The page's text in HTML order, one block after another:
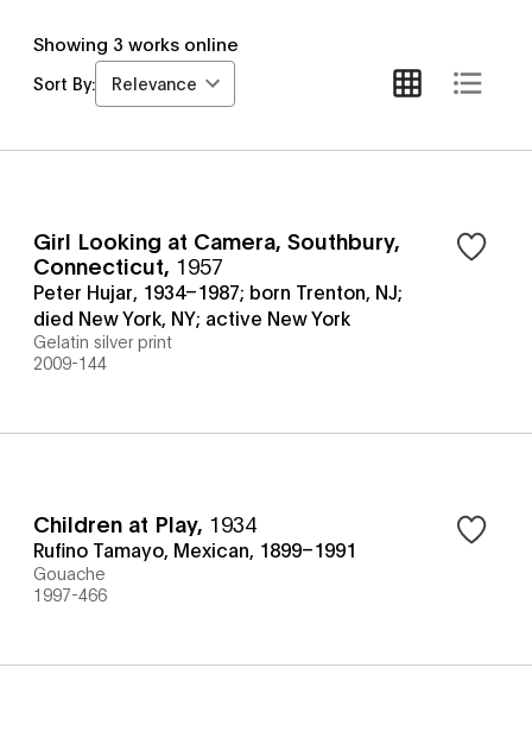
Showing 3 works online
Sort By: Relevance
Girl Looking at Camera, Southbury,
Connecticut, 1957
Peter Hujar, 1934–1987; born Trenton, NJ;
died New York, NY; active New York
Gelatin silver print
2009-144
Children at Play, 1934
Rufino Tamayo, Mexican, 1899–1991
Gouache
1997-466